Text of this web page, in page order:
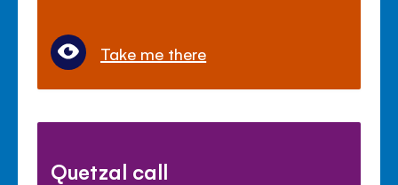
Take me there
Quetzal call